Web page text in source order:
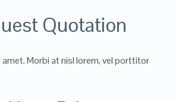
Quotation
Morbi at nisl lorem, vel porttitor